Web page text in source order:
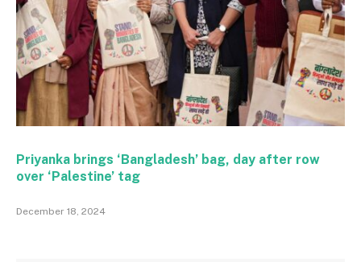
Priyanka brings ‘Bangladesh’ bag, day after row
over ‘Palestine’ tag
December 18, 2024